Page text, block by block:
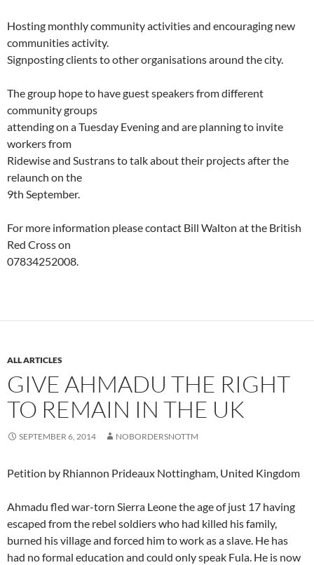
Hosting monthly community activities and encouraging new
communities activity.
Signposting clients to other organisations around the city.
The group hope to have guest speakers from different
community groups
attending on a Tuesday Evening and are planning to invite
workers from
Ridewise and Sustrans to talk about their projects after the
relaunch on the
9th September.
For more information please contact Bill Walton at the British
Red Cross on
07834252008.
ALL ARTICLES
GIVE AHMADU THE RIGHT
TO REMAIN IN THE UK
SEPTEMBER 6, 2014 NOBORDERSNOTTM
Petition by Rhiannon Prideaux Nottingham, United Kingdom
Ahmadu fled war-torn Sierra Leone the age of just 17 having
escaped from the rebel soldiers who had killed his family,
burned his village and forced him to work as a slave. He has
had no formal education and could only speak Fula. He is now